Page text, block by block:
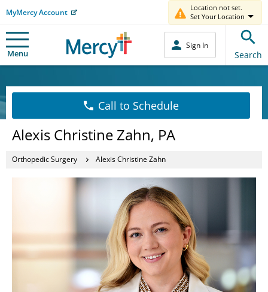
MyMercy Account
Location not set.
Set Your Location
Menu
Sign In
Search
Call to Schedule
Alexis Christine Zahn, PA
Orthopedic Surgery Alexis Christine Zahn